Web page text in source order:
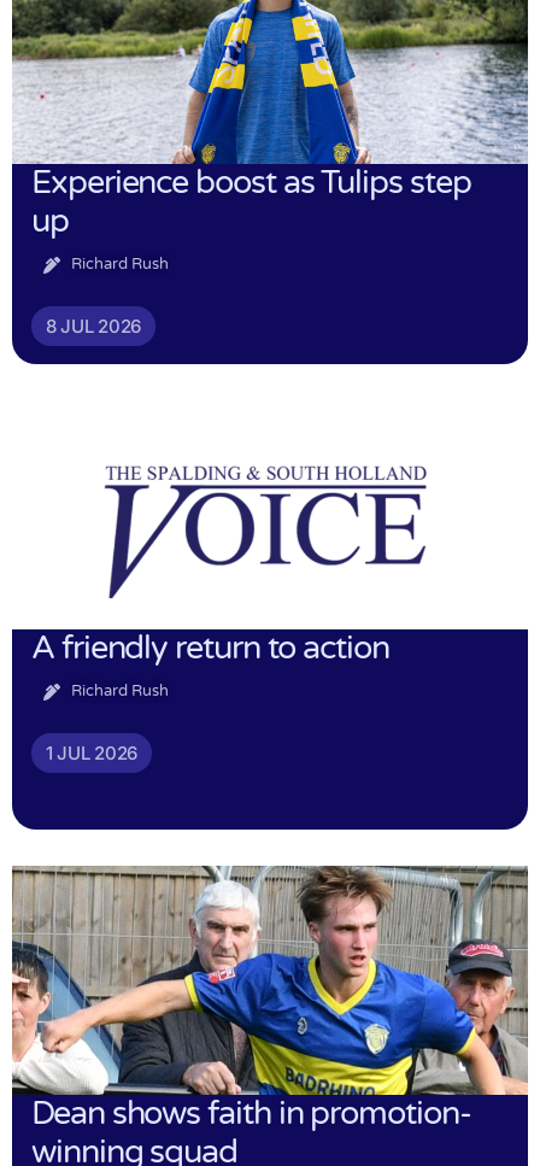
Experience boost as Tulips step
up
Richard Rush
8 JUL 2026
A friendly return to action
Richard Rush
1 JUL 2026
Dean shows faith in promotion-
winning squad